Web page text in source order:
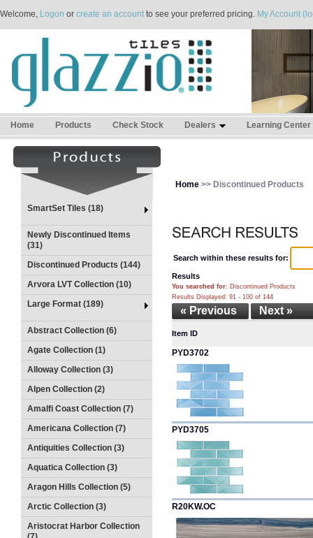
Welcome, Logon or create an accountto see your preferred pricing. My Account
Home Products Check Stock Dealers Learning Center
SmartSet Tiles (18)
Newly Discontinued Items
(31)
Discontinued Products (144)
Arvora LVT Collection (10)
Large Format (189)
Abstract Collection (6)
Agate Collection (1)
Alloway Collection (3)
Alpen Collection (2)
Amalfi Coast Collection (7)
Americana Collection (7)
Antiquities Collection (3)
Aquatica Collection (3)
Aragon Hills Collection (5)
Arctic Collection (3)
Aristocrat Harbor Collection
Home >> Discontinued Products
Search within these results for:
Results
You searched for: Discontinued Products
Results Displayed: 91 - 100 of 144
« Previous Next »
Item ID
PYD3702
PYD3705
R20KW.OC